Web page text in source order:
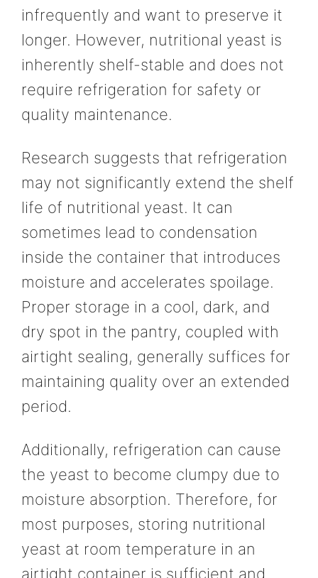
infrequently and want to preserve it
longer. However, nutritional yeast is
inherently shelf-stable and does not
require refrigeration for safety or
quality maintenance.
Research suggests that refrigeration
may not significantly extend the shelf
life of nutritional yeast. It can
sometimes lead to condensation
inside the container that introduces
moisture and accelerates spoilage.
Proper storage in a cool, dark, and
dry spot in the pantry, coupled with
airtight sealing, generally suffices for
maintaining quality over an extended
period.
Additionally, refrigeration can cause
the yeast to become clumpy due to
moisture absorption. Therefore, for
most purposes, storing nutritional
yeast at room temperature in an
airtight container is sufficient and